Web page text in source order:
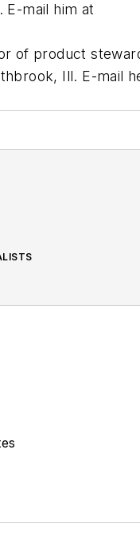
E-mail him at
of product
Ill. E-mail